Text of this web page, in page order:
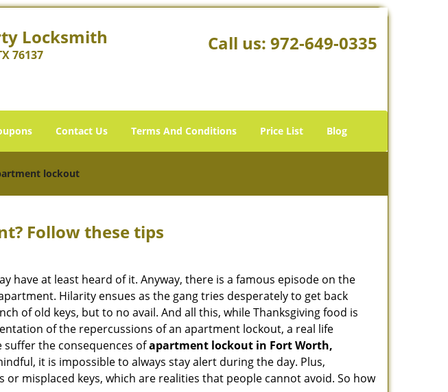
Locksmith
76137
Call us: 972-649-0335
Contact Us Terms And Conditions Price List Blog
lockout
Follow these tips
have at least heard of it. Anyway, there is a famous episode on the
Hilarity ensues as the gang tries desperately to get back
of old keys, but to no avail. And all this, while Thanksgiving food is
of the repercussions of an apartment lockout, a real life
the consequences ofapartment lockout in Fort Worth,
it is impossible to always stay alert during the day. Plus,
misplaced keys, which are realities that people cannot avoid. So how